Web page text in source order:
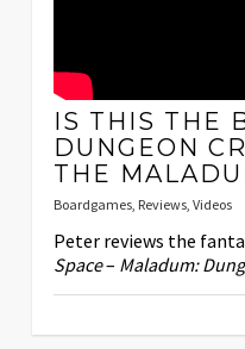
IS THIS THE
DUNGEON
THE
Boardgames, Reviews, Videos
Peter reviews the
Space– Maladum: